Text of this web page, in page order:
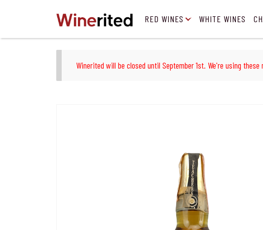
RED WINES WHITE WINES
Winerited will be closed until September 1st. We're using